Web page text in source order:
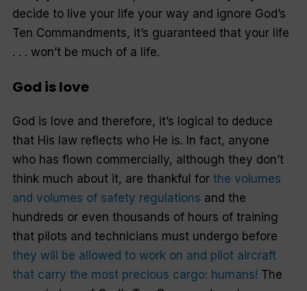
decide to live your life your way and ignore God’s
Ten Commandments, it’s guaranteed that your life
. . . won’t be much of a life.
God is love
God is love and therefore, it’s logical to deduce
that His law reflects who He is. In fact, anyone
who has flown commercially, although they don’t
think much about it, are thankful for the volumes
and volumes of safety regulations and the
hundreds or even thousands of hours of training
that pilots and technicians must undergo before
they will be allowed to work on and pilot aircraft
that carry the most precious cargo: humans! The